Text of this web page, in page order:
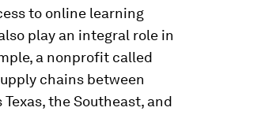
to online learning
play an integral role in
a nonprofit called
chains between
the Southeast, and